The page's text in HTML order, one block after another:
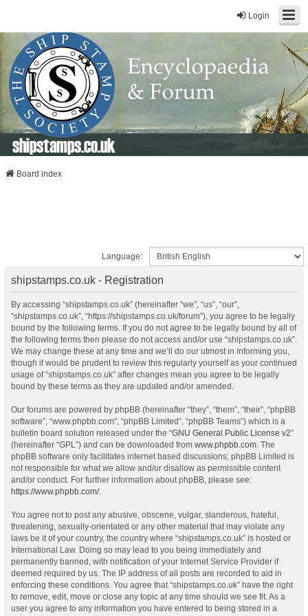
Login
shipstamps.co.uk
Board index
Language:
shipstamps.co.uk - Registration
By accessing “shipstamps.co.uk” (hereinafter “we”, “us”, “our”,
“shipstamps.co.uk”, “https://shipstamps.co.uk/forum”), you agree to be legally
bound by the following terms. If you do not agree to be legally bound by all of
the following terms then please do not access and/or use “shipstamps.co.uk”.
We may change these at any time and we’ll do our utmost in informing you,
though it would be prudent to review this regularly yourself as your continued
usage of “shipstamps.co.uk” after changes mean you agree to be legally
bound by these terms as they are updated and/or amended.
Our forums are powered by phpBB (hereinafter “they”, “them”, “their”, “phpBB
software”, “www.phpbb.com”, “phpBB Limited”, “phpBB Teams”) which is a
bulletin board solution released under the “GNU General Public License v2”
(hereinafter “GPL”) and can be downloaded from www.phpbb.com. The
phpBB software only facilitates internet based discussions; phpBB Limited is
not responsible for what we allow and/or disallow as permissible content
and/or conduct. For further information about phpBB, please see:
https://www.phpbb.com/.
You agree not to post any abusive, obscene, vulgar, slanderous, hateful,
threatening, sexually-orientated or any other material that may violate any
laws be it of your country, the country where “shipstamps.co.uk” is hosted or
International Law. Doing so may lead to you being immediately and
permanently banned, with notification of your Internet Service Provider if
deemed required by us. The IP address of all posts are recorded to aid in
enforcing these conditions. You agree that “shipstamps.co.uk” have the right
to remove, edit, move or close any topic at any time should we see fit. As a
user you agree to any information you have entered to being stored in a